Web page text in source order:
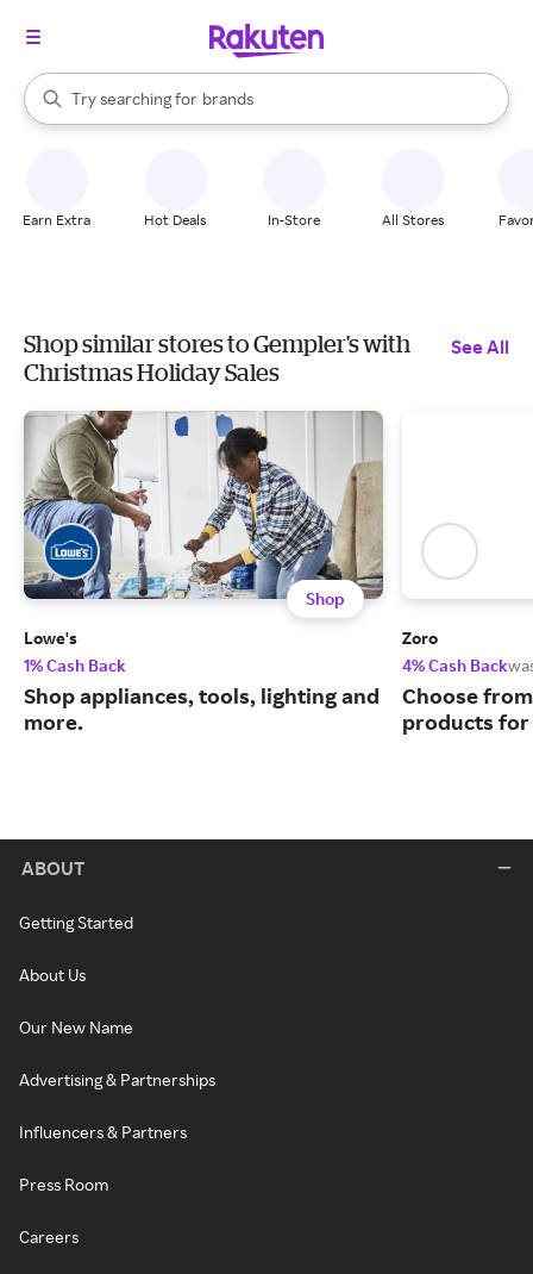
Search Rakuten
Try searching for
stores
brands
groceries
When autocomplete results are available, use the up and down
Earn Extra Hot Deals In-Store All Stores
Shop similar stores to Gempler's with
Christmas Holiday Sales
See All
Shop
Lowe's
1% Cash Back
Shop appliances, tools, lighting and
more.
Zoro
4% Cash Back
Choose
products for
ABOUT
Getting Started
About Us
Our New Name
Advertising & Partnerships
Influencers & Partners
Press Room
Careers